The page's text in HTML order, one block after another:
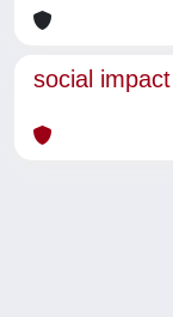
social impact